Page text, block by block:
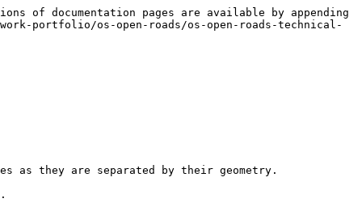
of documentation pages are available by appending
portfolio/os-open-roads/os-open-roads-technical-
they are separated by their geometry.